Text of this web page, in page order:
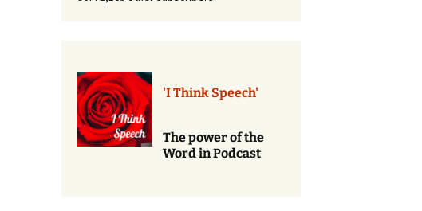
'I Think Speech'
The power of the
Word in Podcast